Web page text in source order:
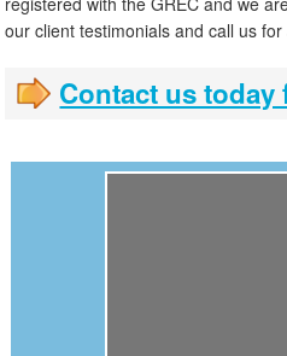
our client testimonials and call us
Contact us today